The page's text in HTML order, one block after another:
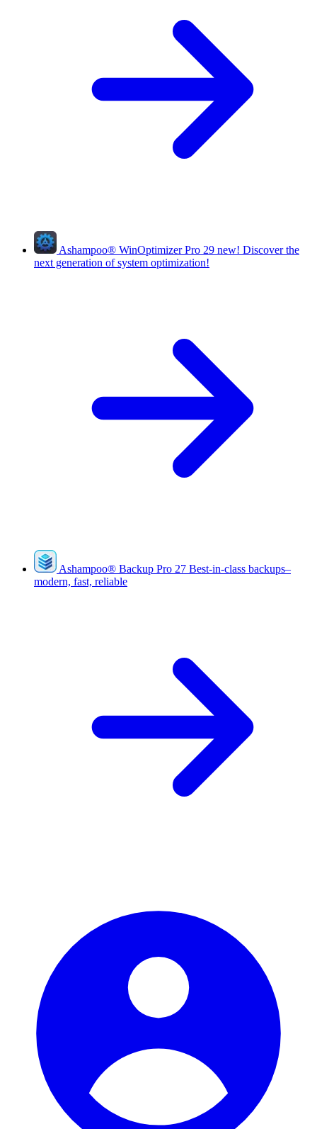
Ashampoo® WinOptimizer Pro 29 new! Discover the
next generation of system optimization!
Ashampoo® Backup Pro 27 Best-in-class backups–
modern, fast, reliable